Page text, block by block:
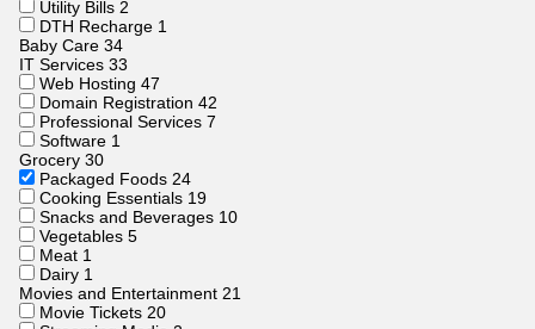
Utility Bills 2
DTH Recharge 1
Baby Care 34
IT Services 33
Web Hosting 47
Domain Registration 42
Professional Services 7
Software 1
Grocery 30
Packaged Foods 24
Cooking Essentials 19
Snacks and Beverages 10
Vegetables 5
Meat 1
Dairy 1
Movies and Entertainment 21
Movie Tickets 20